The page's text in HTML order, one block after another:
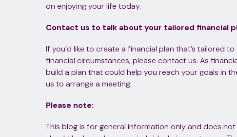
on enjoying your life today.
Contact us to talk about your tailored financial
If you’d like to create a financial plan that’s tailored
financial circumstances, please contact us. As
build a plan that could help you reach your goals in
us to arrange a meeting.
Please note:
This blog is for general information only and does